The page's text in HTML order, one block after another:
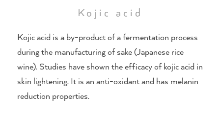
Kojic acid
Kojic acid is a by-product of a fermentation process
during the manufacturing of sake (Japanese rice
wine). Studies have shown the efficacy of kojic acid in
skin lightening. It is an anti-oxidant and has melanin
reduction properties.